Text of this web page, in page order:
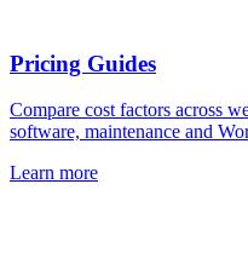
Pricing Guides
Compare cost factors across
software, maintenance and
Learn more